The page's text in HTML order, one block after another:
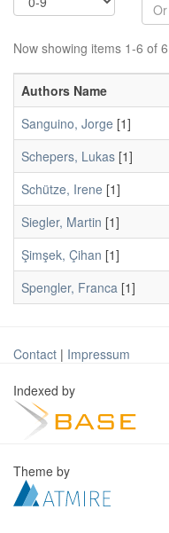
Now showing items 1-6 of 6
Authors Name
Sanguino, Jorge [1]
Schepers, Lukas [1]
Schütze, Irene [1]
Siegler, Martin [1]
Şimşek, Çihan [1]
Spengler, Franca [1]
Contact | Impressum
Indexed by
Theme by